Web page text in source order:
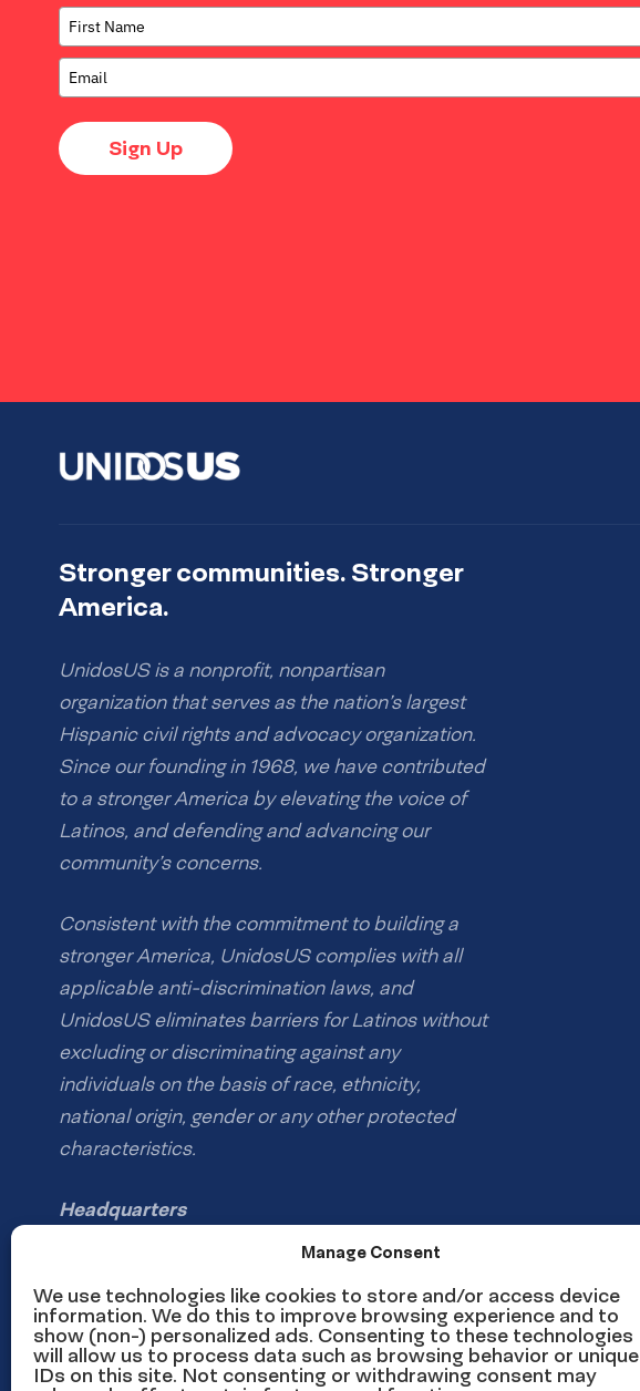
Manage Consent
We use technologies like cookies to store and/or access device
information. We do this to improve browsing experience and to
show (non-) personalized ads. Consenting to these technologies
will allow us to process data such as browsing behavior or unique
IDs on this site. Not consenting or withdrawing consent may
Sign Up
Stronger communities. Stronger
America.
UnidosUS is a nonprofit, nonpartisan
organization that serves as the nation’s largest
Hispanic civil rights and advocacy organization.
Since our founding in 1968, we have contributed
to a stronger America by elevating the voice of
Latinos, and defending and advancing our
community’s concerns.
Consistent with the commitment to building a
stronger America, UnidosUS complies with all
applicable anti-discrimination laws, and
UnidosUS eliminates barriers for Latinos without
excluding or discriminating against any
individuals on the basis of race, ethnicity,
national origin, gender or any other protected
characteristics.
Headquarters
Phone: (202) 785-1670
Email us